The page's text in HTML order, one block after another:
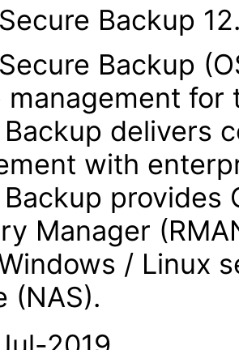
Backup
Backup
management for
delivers
with
Manager
/ Linux
(NAS).